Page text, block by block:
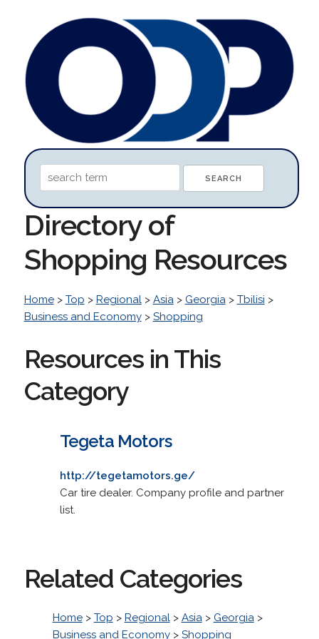
Directory of
Shopping Resources
Home> Top > Regional> Asia> Georgia> Tbilisi >
Business and Economy> Shopping
Resources in This
Category
Tegeta Motors
http://tegetamotors.ge/
Car tire dealer. Company profile and partner
list.
Related Categories
Home> Top > Regional> Asia> Georgia>
Business and Economy> Shopping